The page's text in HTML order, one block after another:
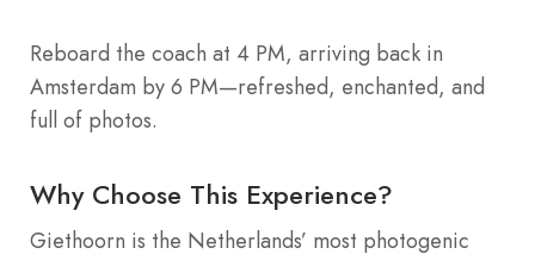
Reboard the coach at 4 PM, arriving back in
Amsterdam by 6 PM—refreshed, enchanted, and
full of photos.
Why Choose This Experience?
Giethoorn is the Netherlands’ most photogenic